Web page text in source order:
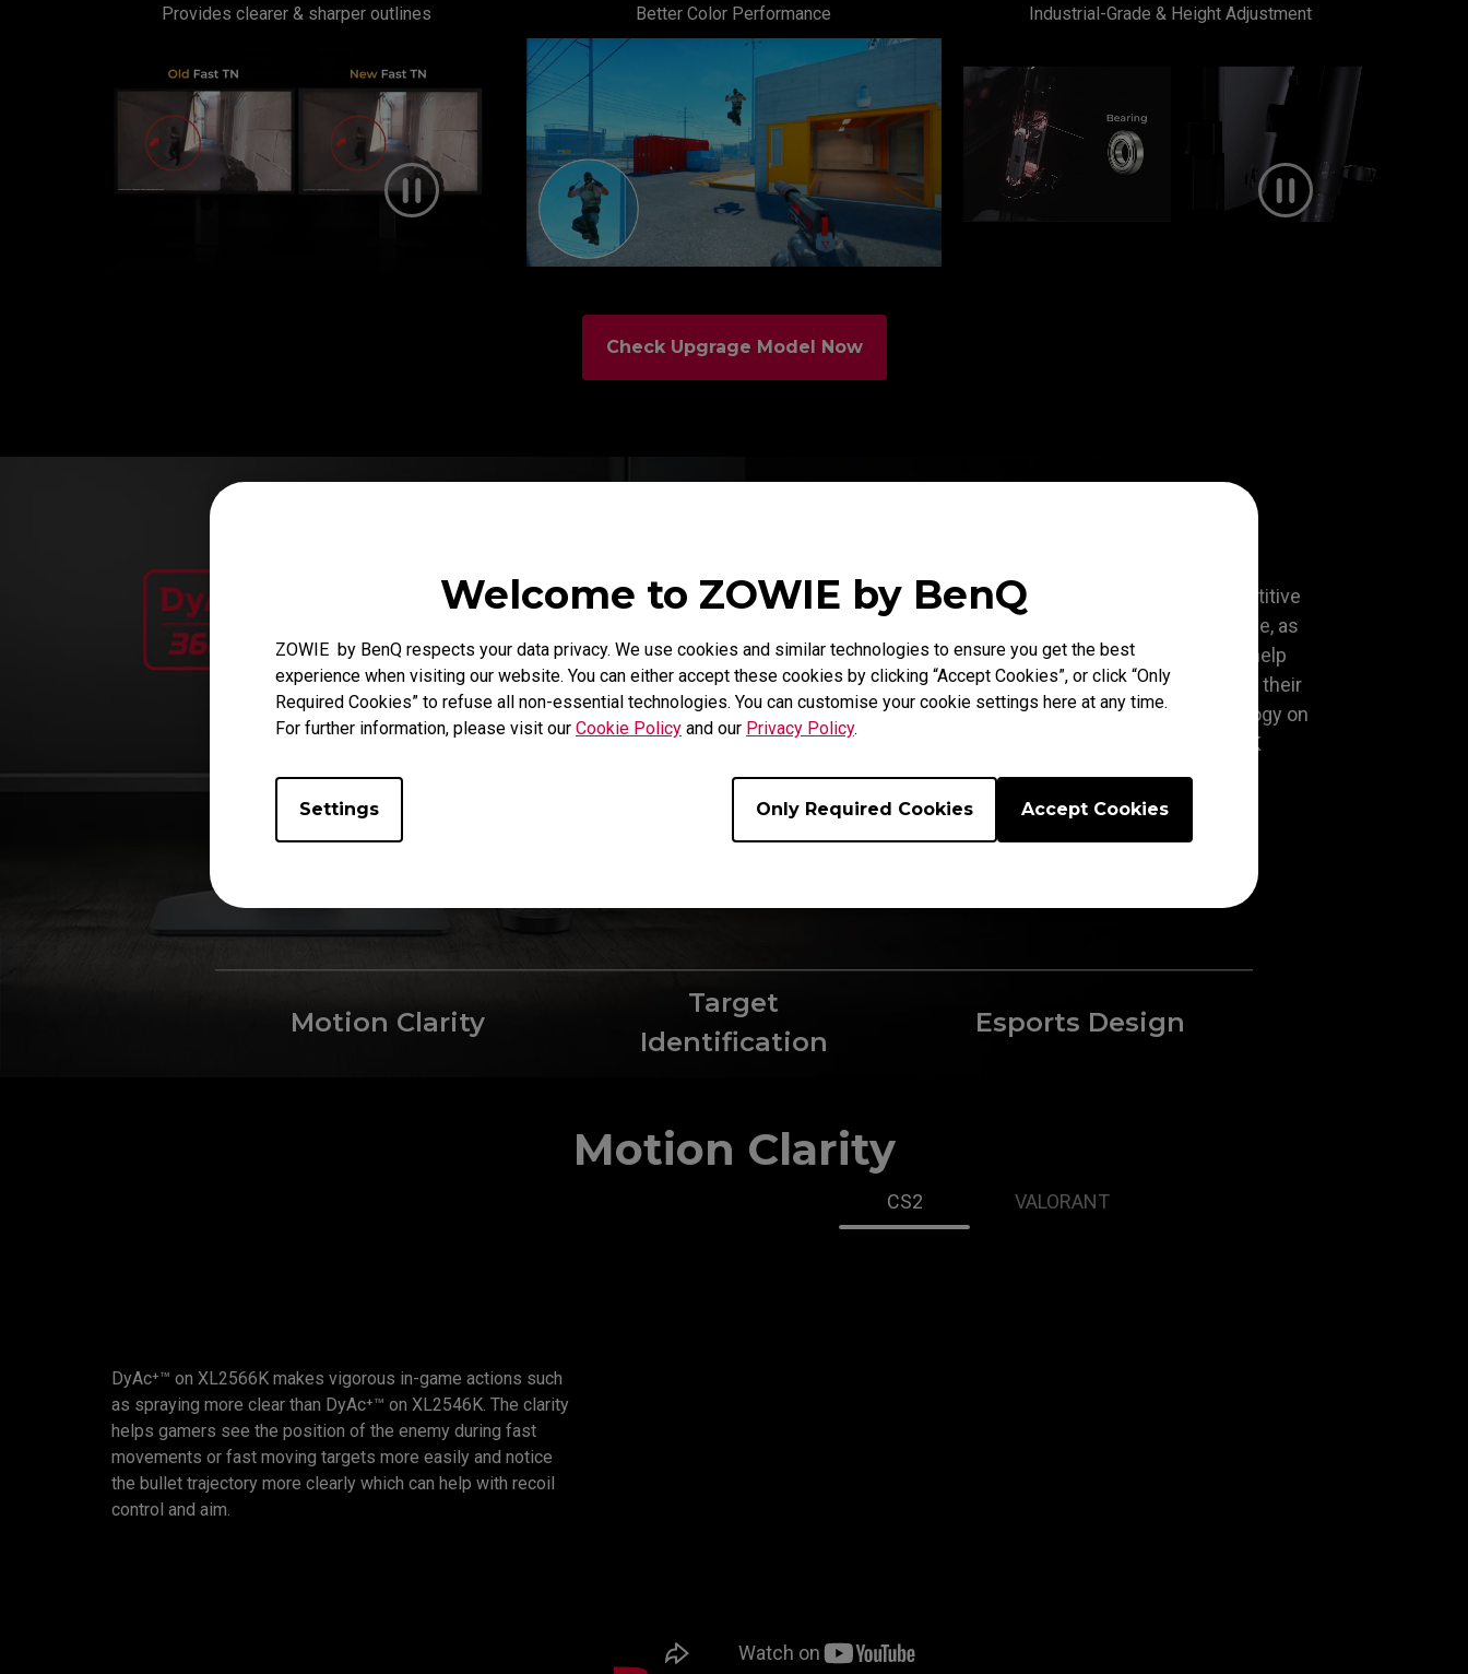
Welcome to ZOWIE by BenQ
ZOWIE by BenQ respects your data privacy. We use cookies and similar technologies to ensure you get the best
experience when visiting our website. You can either accept these cookies by clicking “Accept Cookies”, or click “Only
Required Cookies” to refuse all non-essential technologies. You can customise your cookie settings here at any time.
For further information, please visit our Cookie Policy and our Privacy Policy.
Settings Only Required Cookies Accept Cookies
Provides clearer & sharper outlines Better Color Performance Industrial-Grade & Height Adjustment
Check Upgrage Model Now
XL2566K is the flagship model that offers competitive
gamers optimized smoothness and fast response, as
well as its many customizable features that will help
amateurs and pros alike to perform to the best of their
best abilities. With the exclusive DyAc⁺™ technology on
top of 360Hz refresh rate on a TN panel, XL2566K
provides an overall clearer motion clarity than the
market's offerings in its class.
Motion Clarity
Target
Identification
Esports Design
Motion Clarity
DyAc⁺™ on XL2566K makes vigorous in-game actions such
as spraying more clear than DyAc⁺™ on XL2546K. The clarity
helps gamers see the position of the enemy during fast
movements or fast moving targets more easily and notice
the bullet trajectory more clearly which can help with recoil
control and aim.
CS2 VALORANT